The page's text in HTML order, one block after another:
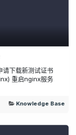
下载新测试证书
重启nginx服务
Knowledge Base